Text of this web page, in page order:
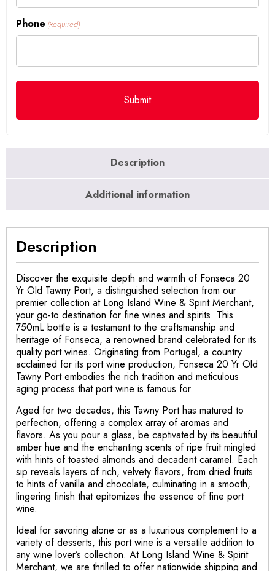
Phone (Required)
Description
Additional information
Description
Discover the exquisite depth and warmth of Fonseca 20
Yr Old Tawny Port, a distinguished selection from our
premier collection at Long Island Wine & Spirit Merchant,
your go-to destination for fine wines and spirits. This
750mL bottle is a testament to the craftsmanship and
heritage of Fonseca, a renowned brand celebrated for its
quality port wines. Originating from Portugal, a country
acclaimed for its port wine production, Fonseca 20 Yr Old
Tawny Port embodies the rich tradition and meticulous
aging process that port wine is famous for.
Aged for two decades, this Tawny Port has matured to
perfection, offering a complex array of aromas and
flavors. As you pour a glass, be captivated by its beautiful
amber hue and the enchanting scents of ripe fruit mingled
with hints of toasted almonds and decadent caramel. Each
sip reveals layers of rich, velvety flavors, from dried fruits
to hints of vanilla and chocolate, culminating in a smooth,
lingering finish that epitomizes the essence of fine port
wine.
Ideal for savoring alone or as a luxurious complement to a
variety of desserts, this port wine is a versatile addition to
any wine lover’s collection. At Long Island Wine & Spirit
Merchant, we are thrilled to offer nationwide shipping and